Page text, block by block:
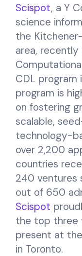
Scispot, a Y
science
the
area,
CDL program
program is
on fostering
scalable,
technology-
over 2,200
countries
240 ventures
out of 650
Scispot
the top three
present at
in Toronto.